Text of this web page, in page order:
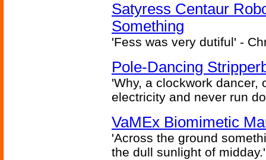
Satyress Centaur
Something
'Fess was very dutiful' -
Pole-Dancing
'Why, a clockwork dancer,
electricity and never run
VaMEx Biomimetic
'Across the ground
the dull sunlight of